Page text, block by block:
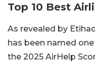
Top 10 Best
As revealed by
has been named
the 2025 AirHelp